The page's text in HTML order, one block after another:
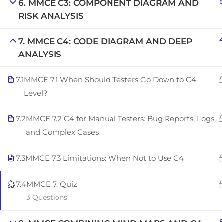
6. MMCE C3: COMPONENT DIAGRAM AND
RISK ANALYSIS
7. MMCE C4: CODE DIAGRAM AND DEEP
ANALYSIS
7.1MMCE 7.1 When Should Testers Go Down to C4
Level?
7.2MMCE 7.2 C4 for Manual Testers: Bug Reports, Logs,
and Complex Cases
7.3MMCE 7.3 Limitations: When Not to Use C4
7.4MMCE 7. Quiz
3 Questions
Copyright © 2025 | San Javier, Spain | Created by